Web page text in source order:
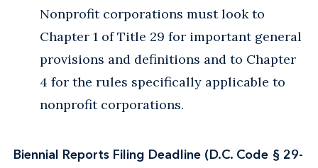
Nonprofit corporations must look to
Chapter 1 of Title 29 for important general
provisions and definitions and to Chapter
4 for the rules specifically applicable to
nonprofit corporations.
Biennial Reports Filing Deadline (D.C. Code § 29-